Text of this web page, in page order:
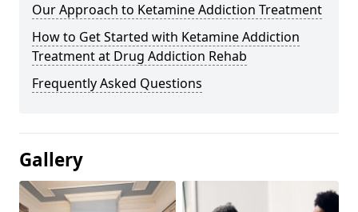
Our Approach to Ketamine Addiction Treatment
How to Get Started with Ketamine Addiction
Treatment at Drug Addiction Rehab
Frequently Asked Questions
Gallery